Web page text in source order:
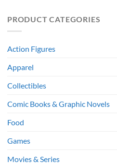
PRODUCT CATEGORIES
Action Figures
Apparel
Collectibles
Comic Books & Graphic Novels
Food
Games
Movies & Series